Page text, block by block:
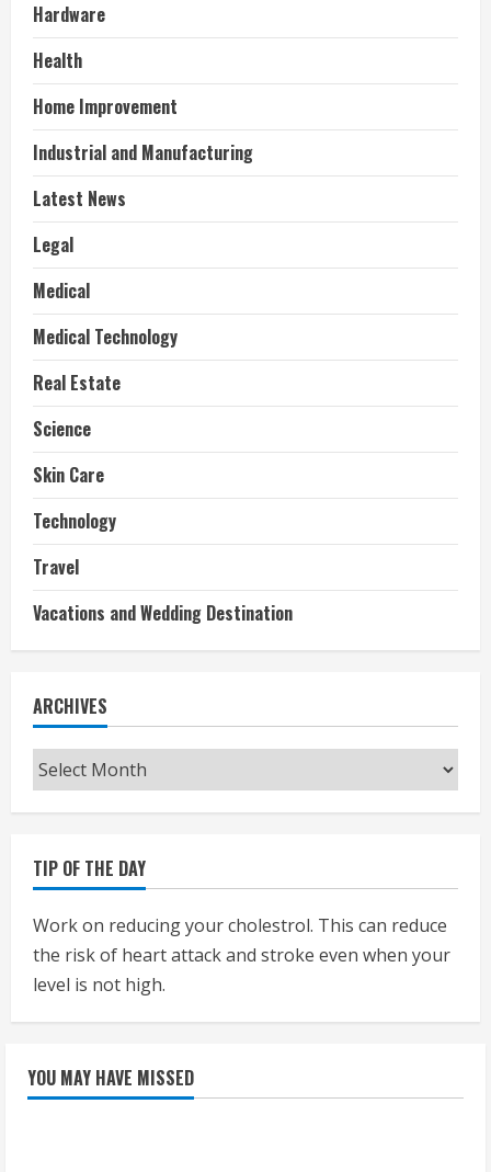
Hardware
Health
Home Improvement
Industrial and Manufacturing
Latest News
Legal
Medical
Medical Technology
Real Estate
Science
Skin Care
Technology
Travel
Vacations and Wedding Destination
ARCHIVES
Archives
TIP OF THE DAY
Work on reducing your cholestrol. This can reduce
the risk of heart attack and stroke even when your
level is not high.
YOU MAY HAVE MISSED